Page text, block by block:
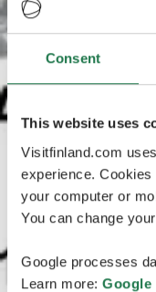
Consent
This website uses
Visitfinland.com
experience.
your computer or
You can change
Google processes
Learn more: Google